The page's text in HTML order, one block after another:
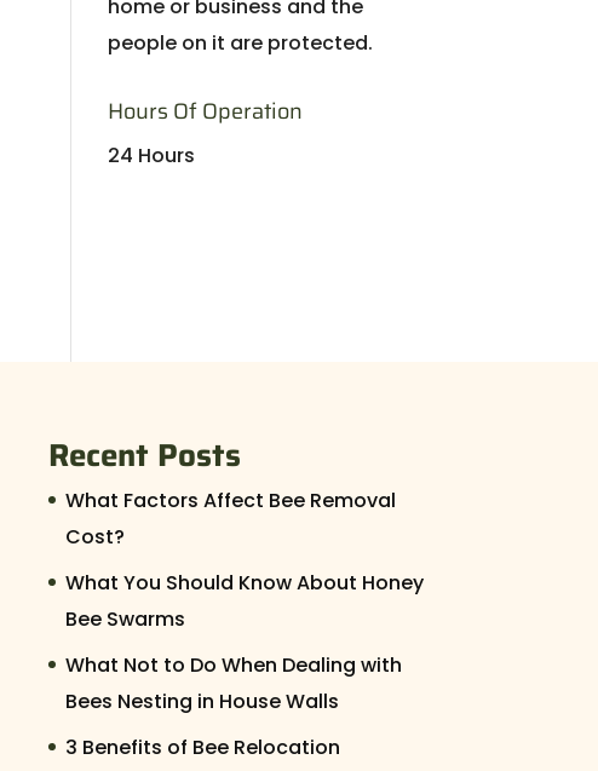
home or business and the
people on it are protected.
Hours Of Operation
24 Hours
Recent Posts
What Factors Affect Bee Removal
Cost?
What You Should Know About Honey
Bee Swarms
What Not to Do When Dealing with
Bees Nesting in House Walls
3 Benefits of Bee Relocation